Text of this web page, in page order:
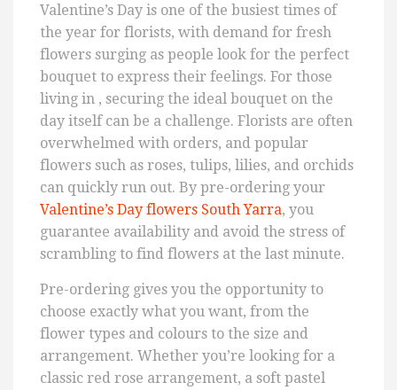
Valentine’s Day is one of the busiest times of
the year for florists, with demand for fresh
flowers surging as people look for the perfect
bouquet to express their feelings. For those
living in , securing the ideal bouquet on the
day itself can be a challenge. Florists are often
overwhelmed with orders, and popular
flowers such as roses, tulips, lilies, and orchids
can quickly run out. By pre-ordering your
Valentine’s Day flowers South Yarra, you
guarantee availability and avoid the stress of
scrambling to find flowers at the last minute.
Pre-ordering gives you the opportunity to
choose exactly what you want, from the
flower types and colours to the size and
arrangement. Whether you’re looking for a
classic red rose arrangement, a soft pastel